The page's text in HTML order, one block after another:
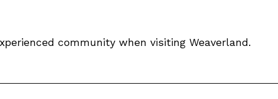
community when visiting Weaverland.